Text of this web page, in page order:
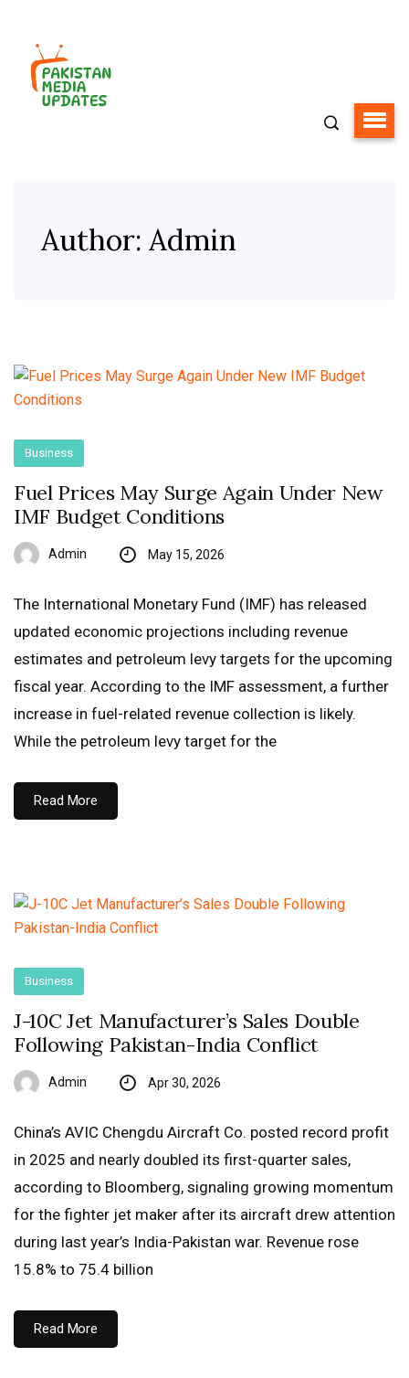
Author: Admin
Business
Fuel Prices May Surge Again Under New
IMF Budget Conditions
Admin May 15, 2026
The International Monetary Fund (IMF) has released
updated economic projections including revenue
estimates and petroleum levy targets for the upcoming
fiscal year. According to the IMF assessment, a further
increase in fuel-related revenue collection is likely.
While the petroleum levy target for the
Read More
Business
J-10C Jet Manufacturer’s Sales Double
Following Pakistan-India Conflict
Admin Apr 30, 2026
China’s AVIC Chengdu Aircraft Co. posted record profit
in 2025 and nearly doubled its first-quarter sales,
according to Bloomberg, signaling growing momentum
for the fighter jet maker after its aircraft drew attention
during last year’s India-Pakistan war. Revenue rose
15.8% to 75.4 billion
Read More